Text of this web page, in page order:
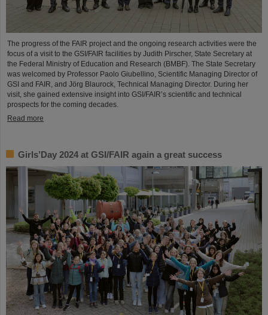
The progress of the FAIR project and the ongoing research activities were the
focus of a visit to the GSI/FAIR facilities by Judith Pirscher, State Secretary at
the Federal Ministry of Education and Research (BMBF). The State Secretary
was welcomed by Professor Paolo Giubellino, Scientific Managing Director of
GSI and FAIR, and Jörg Blaurock, Technical Managing Director. During her
visit, she gained extensive insight into GSI/FAIR’s scientific and technical
prospects for the coming decades.
Read more
Girls’Day 2024 at GSI/FAIR again a great success